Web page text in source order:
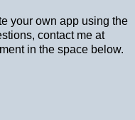
your own app using the
contact me at
in the space below.